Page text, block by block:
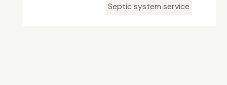
Septic system service